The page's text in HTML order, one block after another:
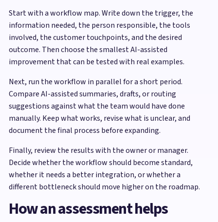
Start with a workflow map. Write down the trigger, the
information needed, the person responsible, the tools
involved, the customer touchpoints, and the desired
outcome. Then choose the smallest AI-assisted
improvement that can be tested with real examples.
Next, run the workflow in parallel for a short period.
Compare AI-assisted summaries, drafts, or routing
suggestions against what the team would have done
manually. Keep what works, revise what is unclear, and
document the final process before expanding.
Finally, review the results with the owner or manager.
Decide whether the workflow should become standard,
whether it needs a better integration, or whether a
different bottleneck should move higher on the roadmap.
How an assessment helps